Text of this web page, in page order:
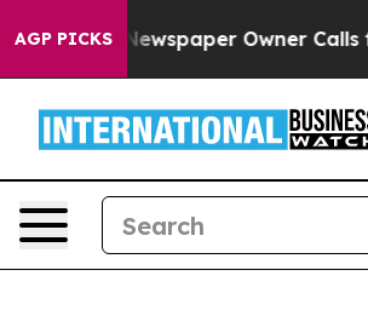
AGP PICKSNewspaper Owner Calls the